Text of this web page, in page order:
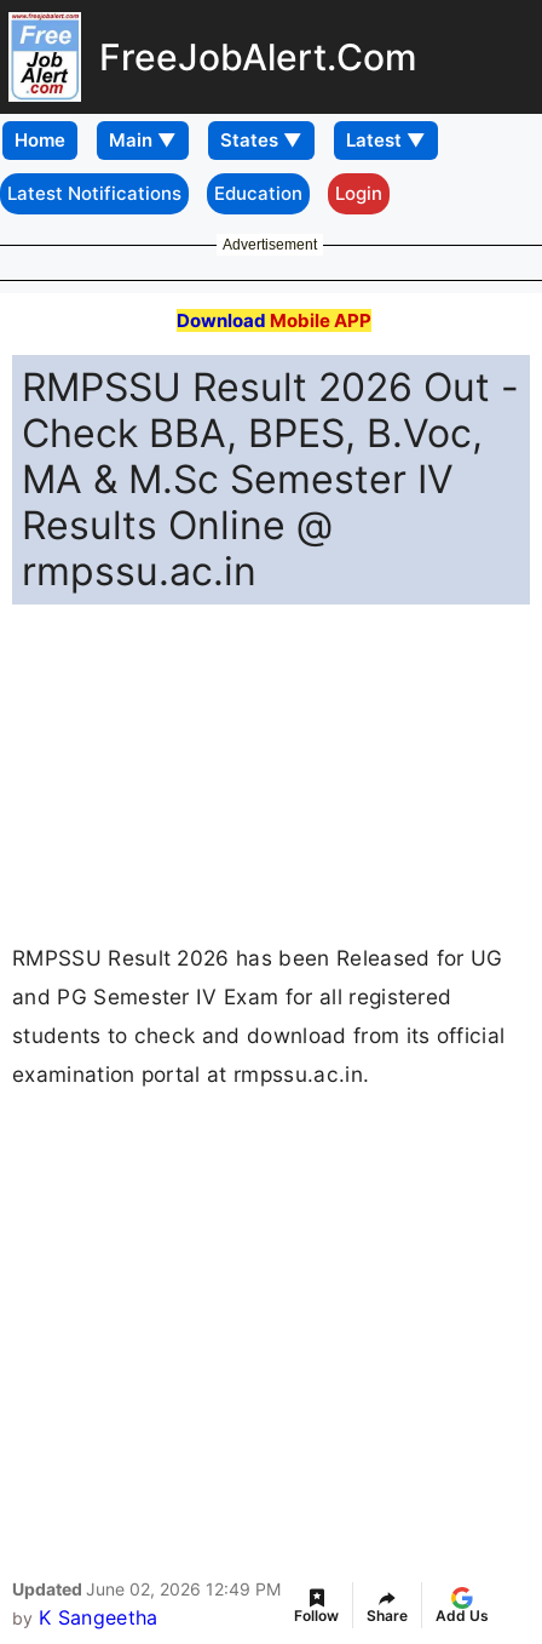
FreeJobAlert.Com
Home
Latest Notifications Education Login
Advertisement
Download Mobile APP
RMPSSU Result 2026 Out -
Check BBA, BPES, B.Voc,
MA & M.Sc Semester IV
Results Online @
rmpssu.ac.in
RMPSSU Result 2026 has been Released for UG
and PG Semester IV Exam for all registered
students to check and download from its official
examination portal at rmpssu.ac.in.
Updated June 02, 2026 12:49 PM
by K Sangeetha Follow Share Add Us